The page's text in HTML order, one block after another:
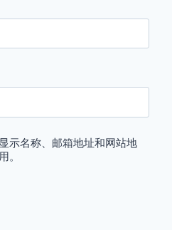
示名称、邮箱地址和网站地
。